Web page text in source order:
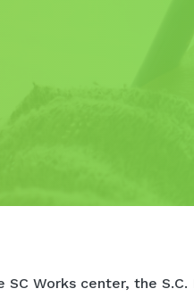
SC Works center, the